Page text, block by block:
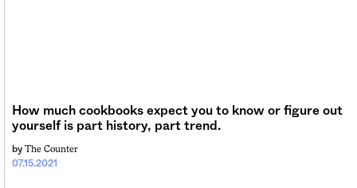
How much cookbooks expect you to know or figure out
yourself is part history, part trend.
07.15.2021
by The Counter